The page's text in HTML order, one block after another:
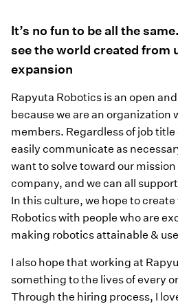
It’s no fun to be all the
see the world created from
expansion
Rapyuta Robotics is an open
because we are an organization
members. Regardless of job
easily communicate as
want to solve toward our mission
company, and we can all
In this culture, we hope to
Robotics with people who are
making robotics attainable &
I also hope that working at
something to the lives of every
Through the hiring process, I